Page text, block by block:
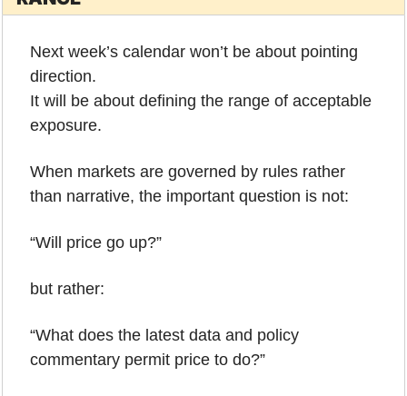
Next week’s calendar won’t be about pointing
direction.
It will be about defining the range of acceptable
exposure.
When markets are governed by rules rather
than narrative, the important question is not:
“Will price go up?”
but rather:
“What does the latest data and policy
commentary permit price to do?”